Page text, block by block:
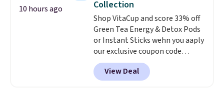
shipping at $39. Otherwise,
shipping adds $10.95 on orders
below $49. Please note that
Last Act merchandise is final
sale, so no returns, exchanges,
or price adjustments are
allowed.
10 hours ago
Collection
Shop VitaCup and score 33% off
Green Tea Energy & Detox Pods
or Instant Sticks wehn you aaply
our exclusive coupon code
BRADSGREENTEA during
checkout. Plus you'll get free
shipping.This tea is infused
View Deal